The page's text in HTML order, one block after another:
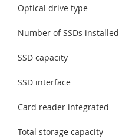
Optical drive type
Number of SSDs installed
SSD capacity
SSD interface
Card reader integrated
Total storage capacity